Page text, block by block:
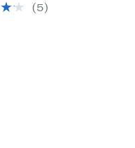
( 5 )